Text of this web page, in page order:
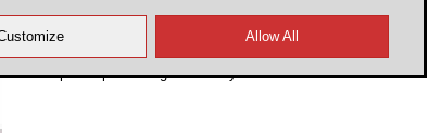
All prices plus fitting or deliveryand VAT